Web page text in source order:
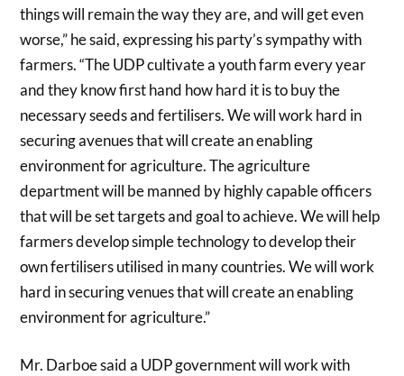
things will remain the way they are, and will get even
worse,” he said, expressing his party’s sympathy with
farmers. “The UDP cultivate a youth farm every year
and they know first hand how hard it is to buy the
necessary seeds and fertilisers. We will work hard in
securing avenues that will create an enabling
environment for agriculture. The agriculture
department will be manned by highly capable officers
that will be set targets and goal to achieve. We will help
farmers develop simple technology to develop their
own fertilisers utilised in many countries. We will work
hard in securing venues that will create an enabling
environment for agriculture.”
Mr. Darboe said a UDP government will work with